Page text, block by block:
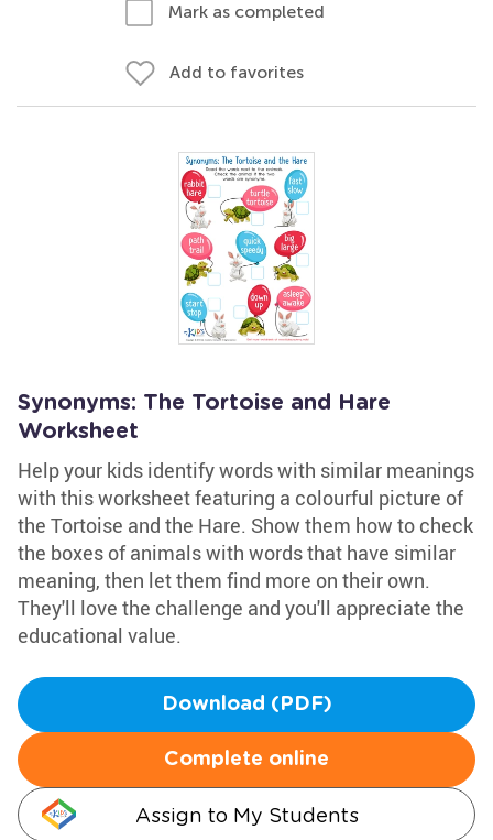
Mark as completed
Add to favorites
Synonyms: The Tortoise and Hare
Worksheet
Help your kids identify words with similar meanings
with this worksheet featuring a colourful picture of
the Tortoise and the Hare. Show them how to check
the boxes of animals with words that have similar
meaning, then let them find more on their own.
They'll love the challenge and you'll appreciate the
educational value.
Download (PDF)
Complete online
Assign to My Students